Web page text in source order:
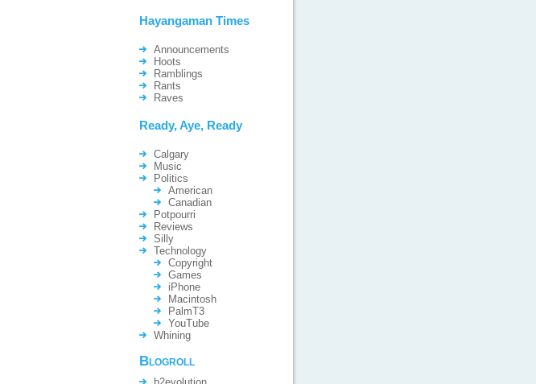
Hayangaman Times
Announcements
Hoots
Ramblings
Rants
Raves
Ready, Aye, Ready
Calgary
Music
Politics
American
Canadian
Potpourri
Reviews
Silly
Technology
Copyright
Games
iPhone
Macintosh
PalmT3
YouTube
Whining
Blogroll